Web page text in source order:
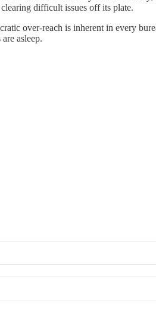
difficult issues off its plate.
over-reach is inherent in every
asleep.